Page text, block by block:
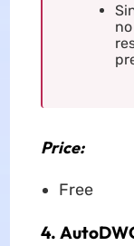
Price:
Free
4.